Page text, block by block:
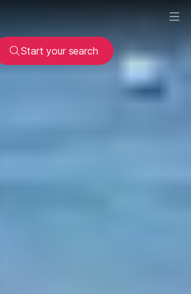
Start your search